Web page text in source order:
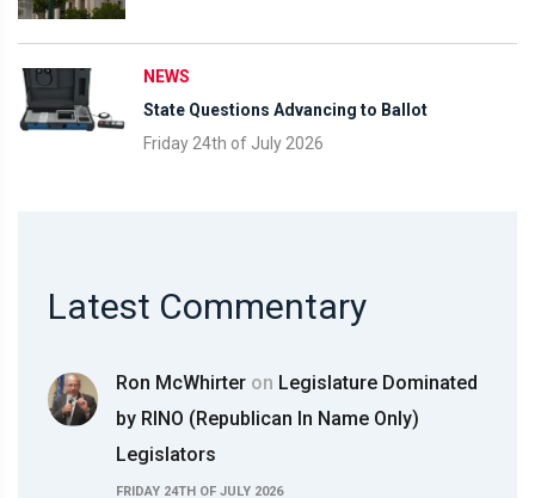
NEWS
State Questions Advancing to Ballot
Friday 24th of July 2026
Latest Commentary
Ron McWhirter on Legislature Dominated
by RINO (Republican In Name Only)
Legislators
FRIDAY 24TH OF JULY 2026